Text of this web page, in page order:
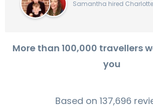
Samantha hired
More than 100,000 travellers
you
Based on 137,696